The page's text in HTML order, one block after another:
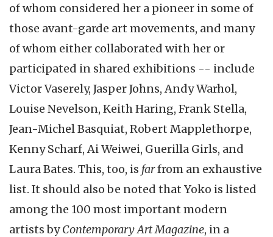
of whom considered her a pioneer in some of
those avant-garde art movements, and many
of whom either collaborated with her or
participated in shared exhibitions -- include
Victor Vaserely, Jasper Johns, Andy Warhol,
Louise Nevelson, Keith Haring, Frank Stella,
Jean-Michel Basquiat, Robert Mapplethorpe,
Kenny Scharf, Ai Weiwei, Guerilla Girls, and
Laura Bates. This, too, is farfrom an exhaustive
list. It should also be noted that Yoko is listed
among the 100 most important modern
artists byContemporary Art Magazine, in a